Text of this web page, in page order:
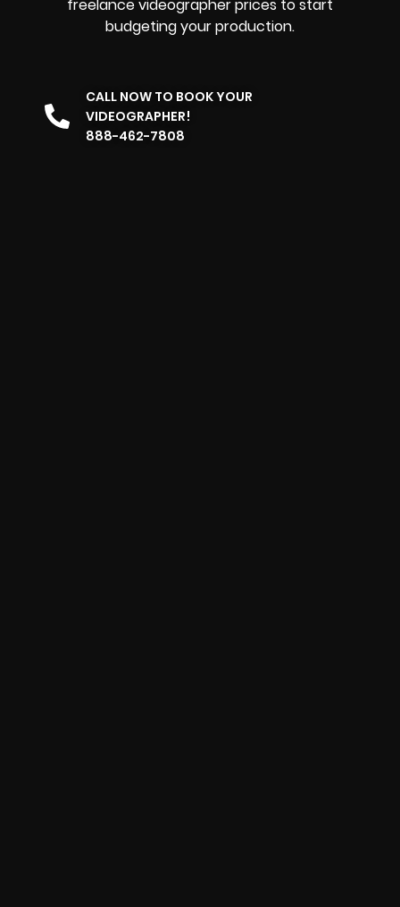
freelance videographer prices to start
budgeting your production.
CALL NOW TO BOOK YOUR
VIDEOGRAPHER!
888-462-7808